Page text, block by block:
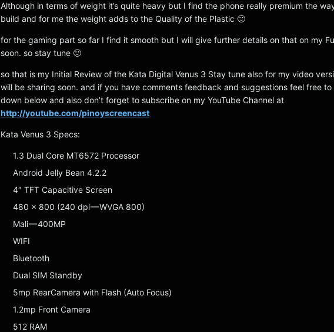
Although in terms of weight it’s quite heavy but I find the phone really premium the
build and for me the weight adds to the Quality of the Plastic 🙂
for the gaming part so far I find it smooth but I will give further details on that on my
soon. so stay tune 🙂
so that is my Initial Review of the Kata Digital Venus 3 Stay tune also for my video
will be sharing soon. and if you have comments feedback and suggestions feel free to
down below and also don’t forget to subscribe on my YouTube Channel at
http://youtube.com/pinoyscreencast
Kata Venus 3 Specs:
1.3 Dual Core MT6572 Processor
Android Jelly Bean 4.2.2
4″ TFT Capacitive Screen
480 x 800 (240 dpi — WVGA 800)
Mali — 400MP
WIFI
Bluetooth
Dual SIM Standby
5mp RearCamera with Flash (Auto Focus)
1.2mp Front Camera
512 RAM